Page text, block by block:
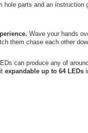
parts and an instruction
Wave your hands
them chase each other
can produce any of
expandable up to 64 LEDs